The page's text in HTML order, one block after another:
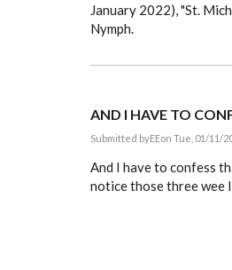
January 2022), "St.
Nymph.
AND I HAVE TO
Submitted byEEon Tue, 01/11/
And I have to confess
notice those three wee